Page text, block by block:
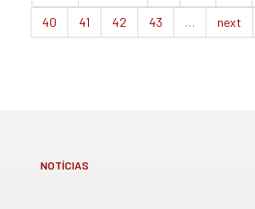
40
41 42 43 … next
NOTÍCIAS